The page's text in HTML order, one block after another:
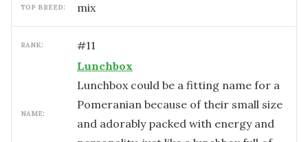
TOP BREED: mix
RANK: #11
NAME:
Lunchbox
Lunchbox could be a fitting name for a
Pomeranian because of their small size
and adorably packed with energy and